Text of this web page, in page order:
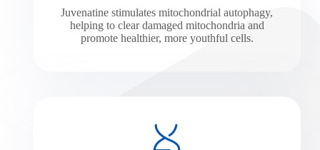
Juvenatine stimulates mitochondrial autophagy,
helping to clear damaged mitochondria and
promote healthier, more youthful cells.